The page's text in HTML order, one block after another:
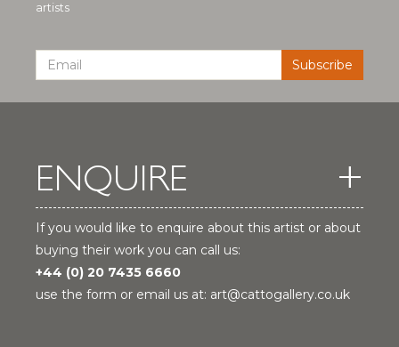
artists
ENQUIRE
If you would like to enquire about this artist or about
buying their work you can call us:
+44 (0) 20 7435 6660
use the form or email us at: art@cattogallery.co.uk